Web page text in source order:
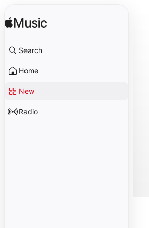
Search
Home
New
Radio